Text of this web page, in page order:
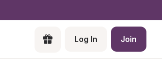
Log In Join